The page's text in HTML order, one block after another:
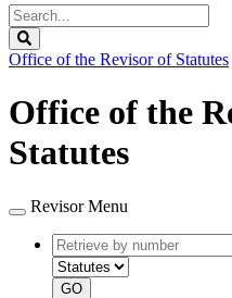
Search
Legislature
Office of the Revisor of Statutes
Office of the
Statutes
Revisor Menu
Retrieve
by
number
GO